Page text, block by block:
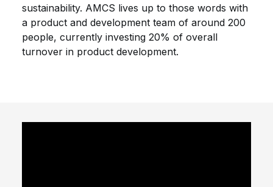
sustainability. AMCS lives up to those words with
a product and development team of around 200
people, currently investing 20% of overall
turnover in product development.